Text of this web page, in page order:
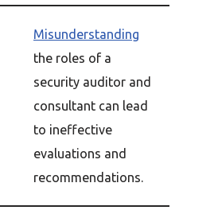
Misunderstanding
the roles of a
security auditor and
consultant can lead
to ineffective
evaluations and
recommendations.